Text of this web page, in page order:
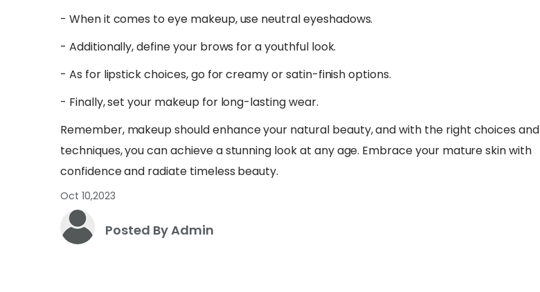
- When it comes to eye makeup, use neutral eyeshadows.
- Additionally, define your brows for a youthful look.
- As for lipstick choices, go for creamy or satin-finish options.
- Finally, set your makeup for long-lasting wear.
Remember, makeup should enhance your natural beauty, and with the right choices and
techniques, you can achieve a stunning look at any age. Embrace your mature skin with
confidence and radiate timeless beauty.
Oct 10,2023
Posted By Admin